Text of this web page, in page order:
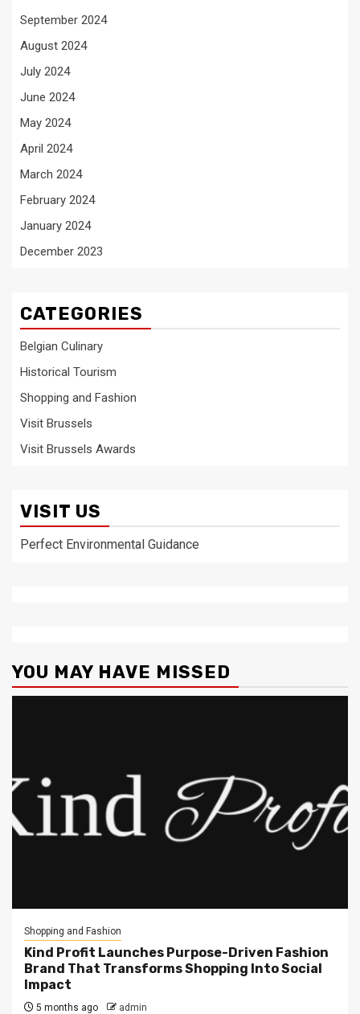
September 2024
August 2024
July 2024
June 2024
May 2024
April 2024
March 2024
February 2024
January 2024
December 2023
CATEGORIES
Belgian Culinary
Historical Tourism
Shopping and Fashion
Visit Brussels
Visit Brussels Awards
VISIT US
Perfect Environmental Guidance
YOU MAY HAVE MISSED
Shopping and Fashion
Kind Profit Launches Purpose-Driven Fashion
Brand That Transforms Shopping Into Social
Impact
5 months ago admin